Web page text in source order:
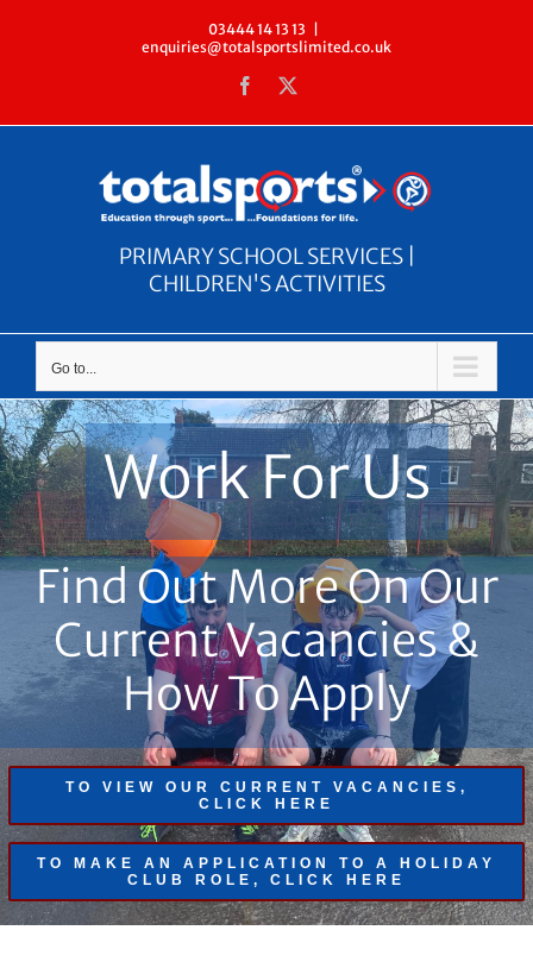
03444 14 13 13
enquiries@totalsportslimited.co.uk
Facebook
PRIMARY SCHOOL SERVICES |
CHILDREN'S ACTIVITIES
Go to...
Work For Us
Find Out More On Our
Current Vacancies &
How To Apply
TO VIEW OUR CURRENT VACANCIES,
CLICK HERE
TO MAKE AN APPLICATION TO A HOLIDAY
CLUB ROLE, CLICK HERE